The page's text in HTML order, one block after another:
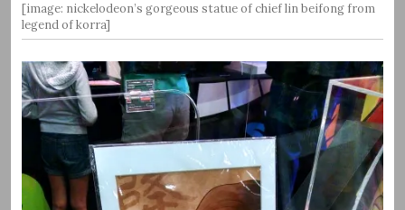
[image: nickelodeon’s gorgeous statue of chief lin beifong from
legend of korra]